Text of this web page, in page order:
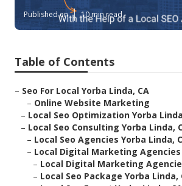
Published en 10 min read
Table of Contents
– Seo For Local Yorba Linda, CA
– Online Website Marketing
– Local Seo Optimization Yorba
– Local Seo Consulting Yorba Linda,
– Local Seo Agencies Yorba Linda,
– Local Digital Marketing Agencies
– Local Digital Marketing
– Local Seo Package Yorba Linda,